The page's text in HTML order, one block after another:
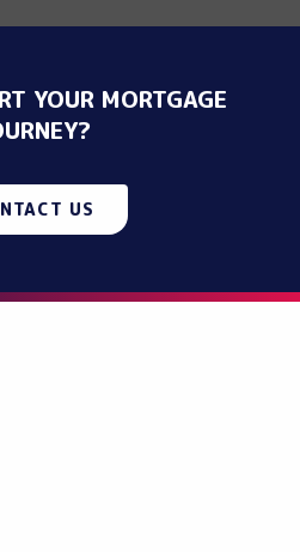
YOUR MORTGAGE
US